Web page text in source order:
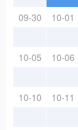
09-30 10-01
10-05 10-06
10-10 10-11